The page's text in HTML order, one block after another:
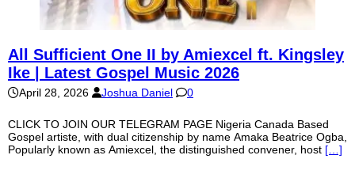
All Sufficient One II by Amiexcel ft. Kingsley
Ike | Latest Gospel Music 2026
April 28, 2026 Joshua Daniel 0
CLICK TO JOIN OUR TELEGRAM PAGE Nigeria Canada Based
Gospel artiste, with dual citizenship by name Amaka Beatrice Ogba,
Popularly known as Amiexcel, the distinguished convener, host […]